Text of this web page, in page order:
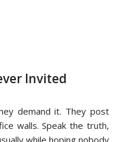
Invited
demand it. They post
walls. Speak the truth,
while hoping nobody